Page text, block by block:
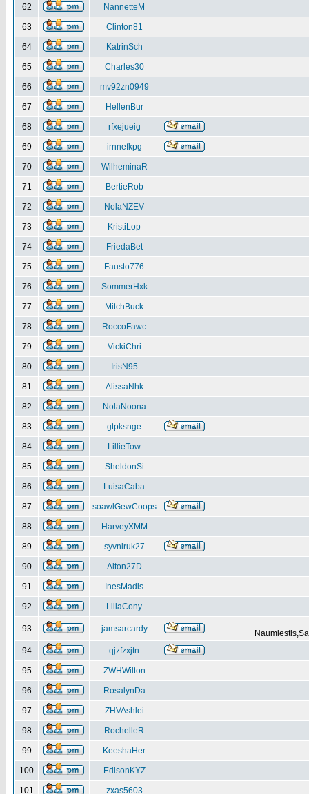
62 NannetteM
63 Clinton81
64 KatrinSch
65 Charles30
66 mv92zn0949
67 HellenBur
68 rfxejueig
69 irnnefkpg
70 WilheminaR
71 BertieRob
72 NolaNZEV
73 KristiLop
74 FriedaBet
75 Fausto776
76 SommerHxk
77 MitchBuck
78 RoccoFawc
79 VickiChri
80 IrisN95
81 AlissaNhk
82 NolaNoona
83 gtpksnge
84 LillieTow
85 SheldonSi
86 LuisaCaba
87 soawlGewCoops
88 HarveyXMM
89 syvnlruk27
90 Alton27D
91 InesMadis
92 LillaCony
93 jamsarcardy
94
qjzfzxjtn
95 ZWHWilton
96 RosalynDa
97 ZHVAshlei
98 RochelleR
99 KeeshaHer
100 EdisonKYZ
101 zxas5603